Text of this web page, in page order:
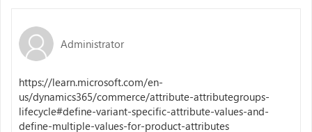
Administrator
https://learn.microsoft.com/en-
us/dynamics365/commerce/attribute-attributegroups-
lifecycle#define-variant-specific-attribute-values-and-
define-multiple-values-for-product-attributes